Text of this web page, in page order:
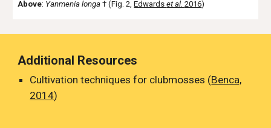
Above: Yanmenia longa † (Fig. 2,Edwardset al.2016)
Additional Resources
Cultivation techniques for clubmosses (Benca,
2014)